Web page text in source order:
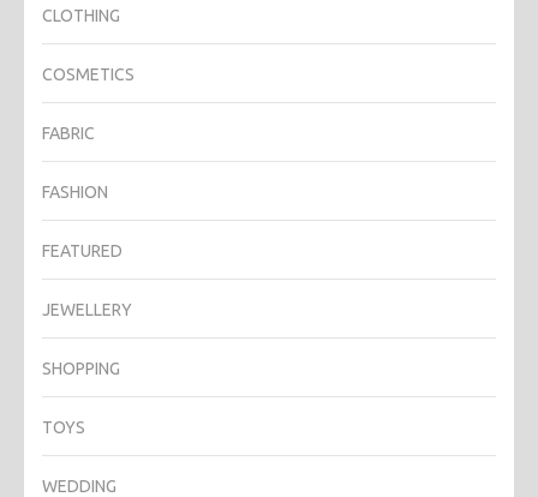
CLOTHING
COSMETICS
FABRIC
FASHION
FEATURED
JEWELLERY
SHOPPING
TOYS
WEDDING